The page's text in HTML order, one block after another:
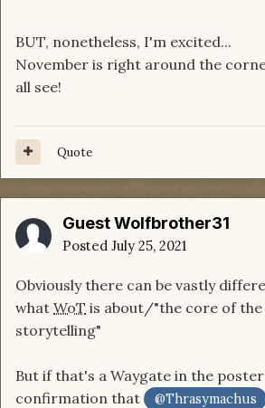
BUT, nonetheless, I'm excited...
November is right around the
all see!
Quote
Guest Wolfbrother31
Posted July 25, 2021
Obviously there can be vastly
what WoT is about/"the core of
storytelling"
But if that's a Waygate in the
confirmation that
@Thrasymachus